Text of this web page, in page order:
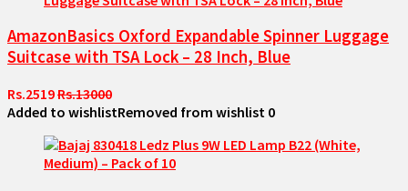
AmazonBasics Oxford Expandable Spinner Luggage
Suitcase with TSA Lock – 28 Inch, Blue
Rs.2519Rs.13000
Added to wishlistRemoved from wishlist 0